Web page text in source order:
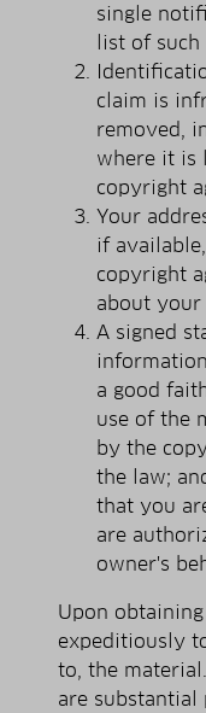
single
list of
claim is
removed,
where it is
copyright
Your
if
copyright
about your
A signed
a good
use of the
by the
the law;
that you
are
owner's
Upon
expeditiously
to, the
are substantial